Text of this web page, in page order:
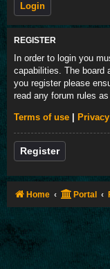
REGISTER
In order to login you
capabilities. The board
you register please
read any forum rules
Terms of use
Register
Home Portal